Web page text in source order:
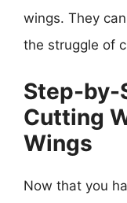
wings. They
the struggle of
Step-by-
Cutting
Wings
Now that you